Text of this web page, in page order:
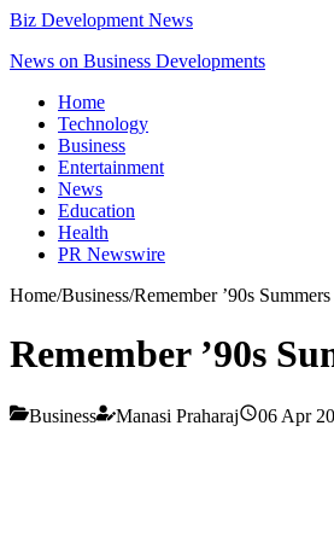
Biz Development News
News on Business Developments
Home
Technology
Business
Entertainment
News
Education
Health
PR Newswire
Home/Business/Remember ’90s
Remember ’90s
Business Manasi Praharaj 06 Apr